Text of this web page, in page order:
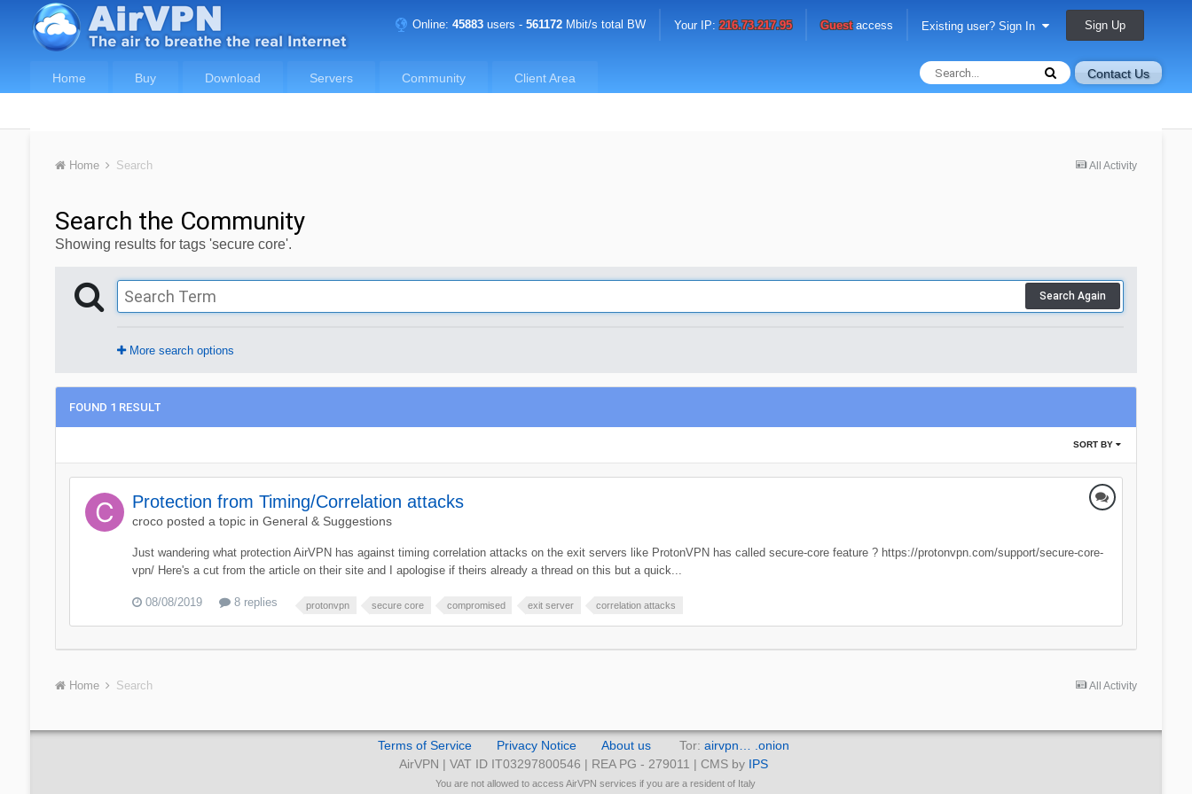
Online:45883 users -561172 Mbit/s total BW Your IP:216.73.217.95 Guestaccess Existing user? Sign In Sign Up
Contact Us
Home Buy Download Servers Community Client Area
All Activity
Home Search
Search the Community
Showing results for tags 'secure core'.
Search Again
More search options
FOUND 1 RESULT
SORT BY
Protection from Timing/Correlation attacks
crocoposted a topic in General & Suggestions
Just wandering what protection AirVPN has against timing correlation attacks on the exit servers like ProtonVPN has called secure-core feature ? https://protonvpn.com/support/secure-core-
vpn/ Here's a cut from the article on their site and I apologise if theirs already a thread on this but a quick...
08/08/2019 8 replies protonvpn secure core compromised exit server correlation attacks
All Activity
Home Search
Terms of Service Privacy Notice About us Tor: airvpn… .onion
AirVPN | VAT ID IT03297800546 | REA PG - 279011 | CMS by IPS
You are not allowed to access AirVPN services if you are a resident of Italy